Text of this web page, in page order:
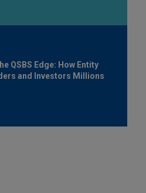
QSBS Edge: How Entity
and Investors Millions